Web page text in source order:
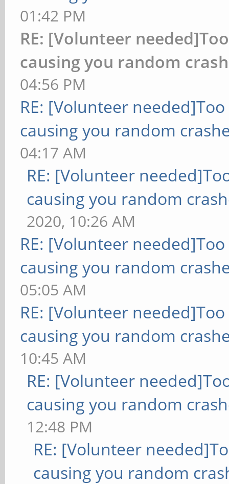
01:42 PM
RE: [Volunteer
causing you random
04:56 PM
RE: [Volunteer
causing you random
04:17 AM
RE: [Volunteer
causing you random
2020, 10:26 AM
RE: [Volunteer
causing you random
05:05 AM
RE: [Volunteer
causing you random
10:45 AM
RE: [Volunteer
causing you random
12:48 PM
RE: [Volunteer
causing you random